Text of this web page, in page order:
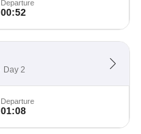
Departure
00:52
Day 2
Departure
01:08